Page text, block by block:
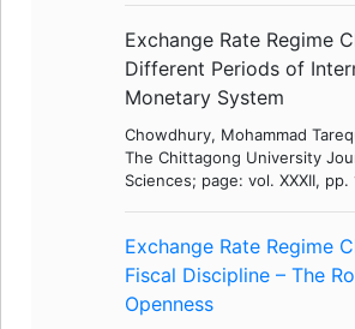
Exchange Rate Regime
Different Periods of
Monetary System
Chowdhury, Mohammad
The Chittagong University
Sciences; page: vol. XXXII,
Exchange Rate Regime
Fiscal Discipline – The
Openness